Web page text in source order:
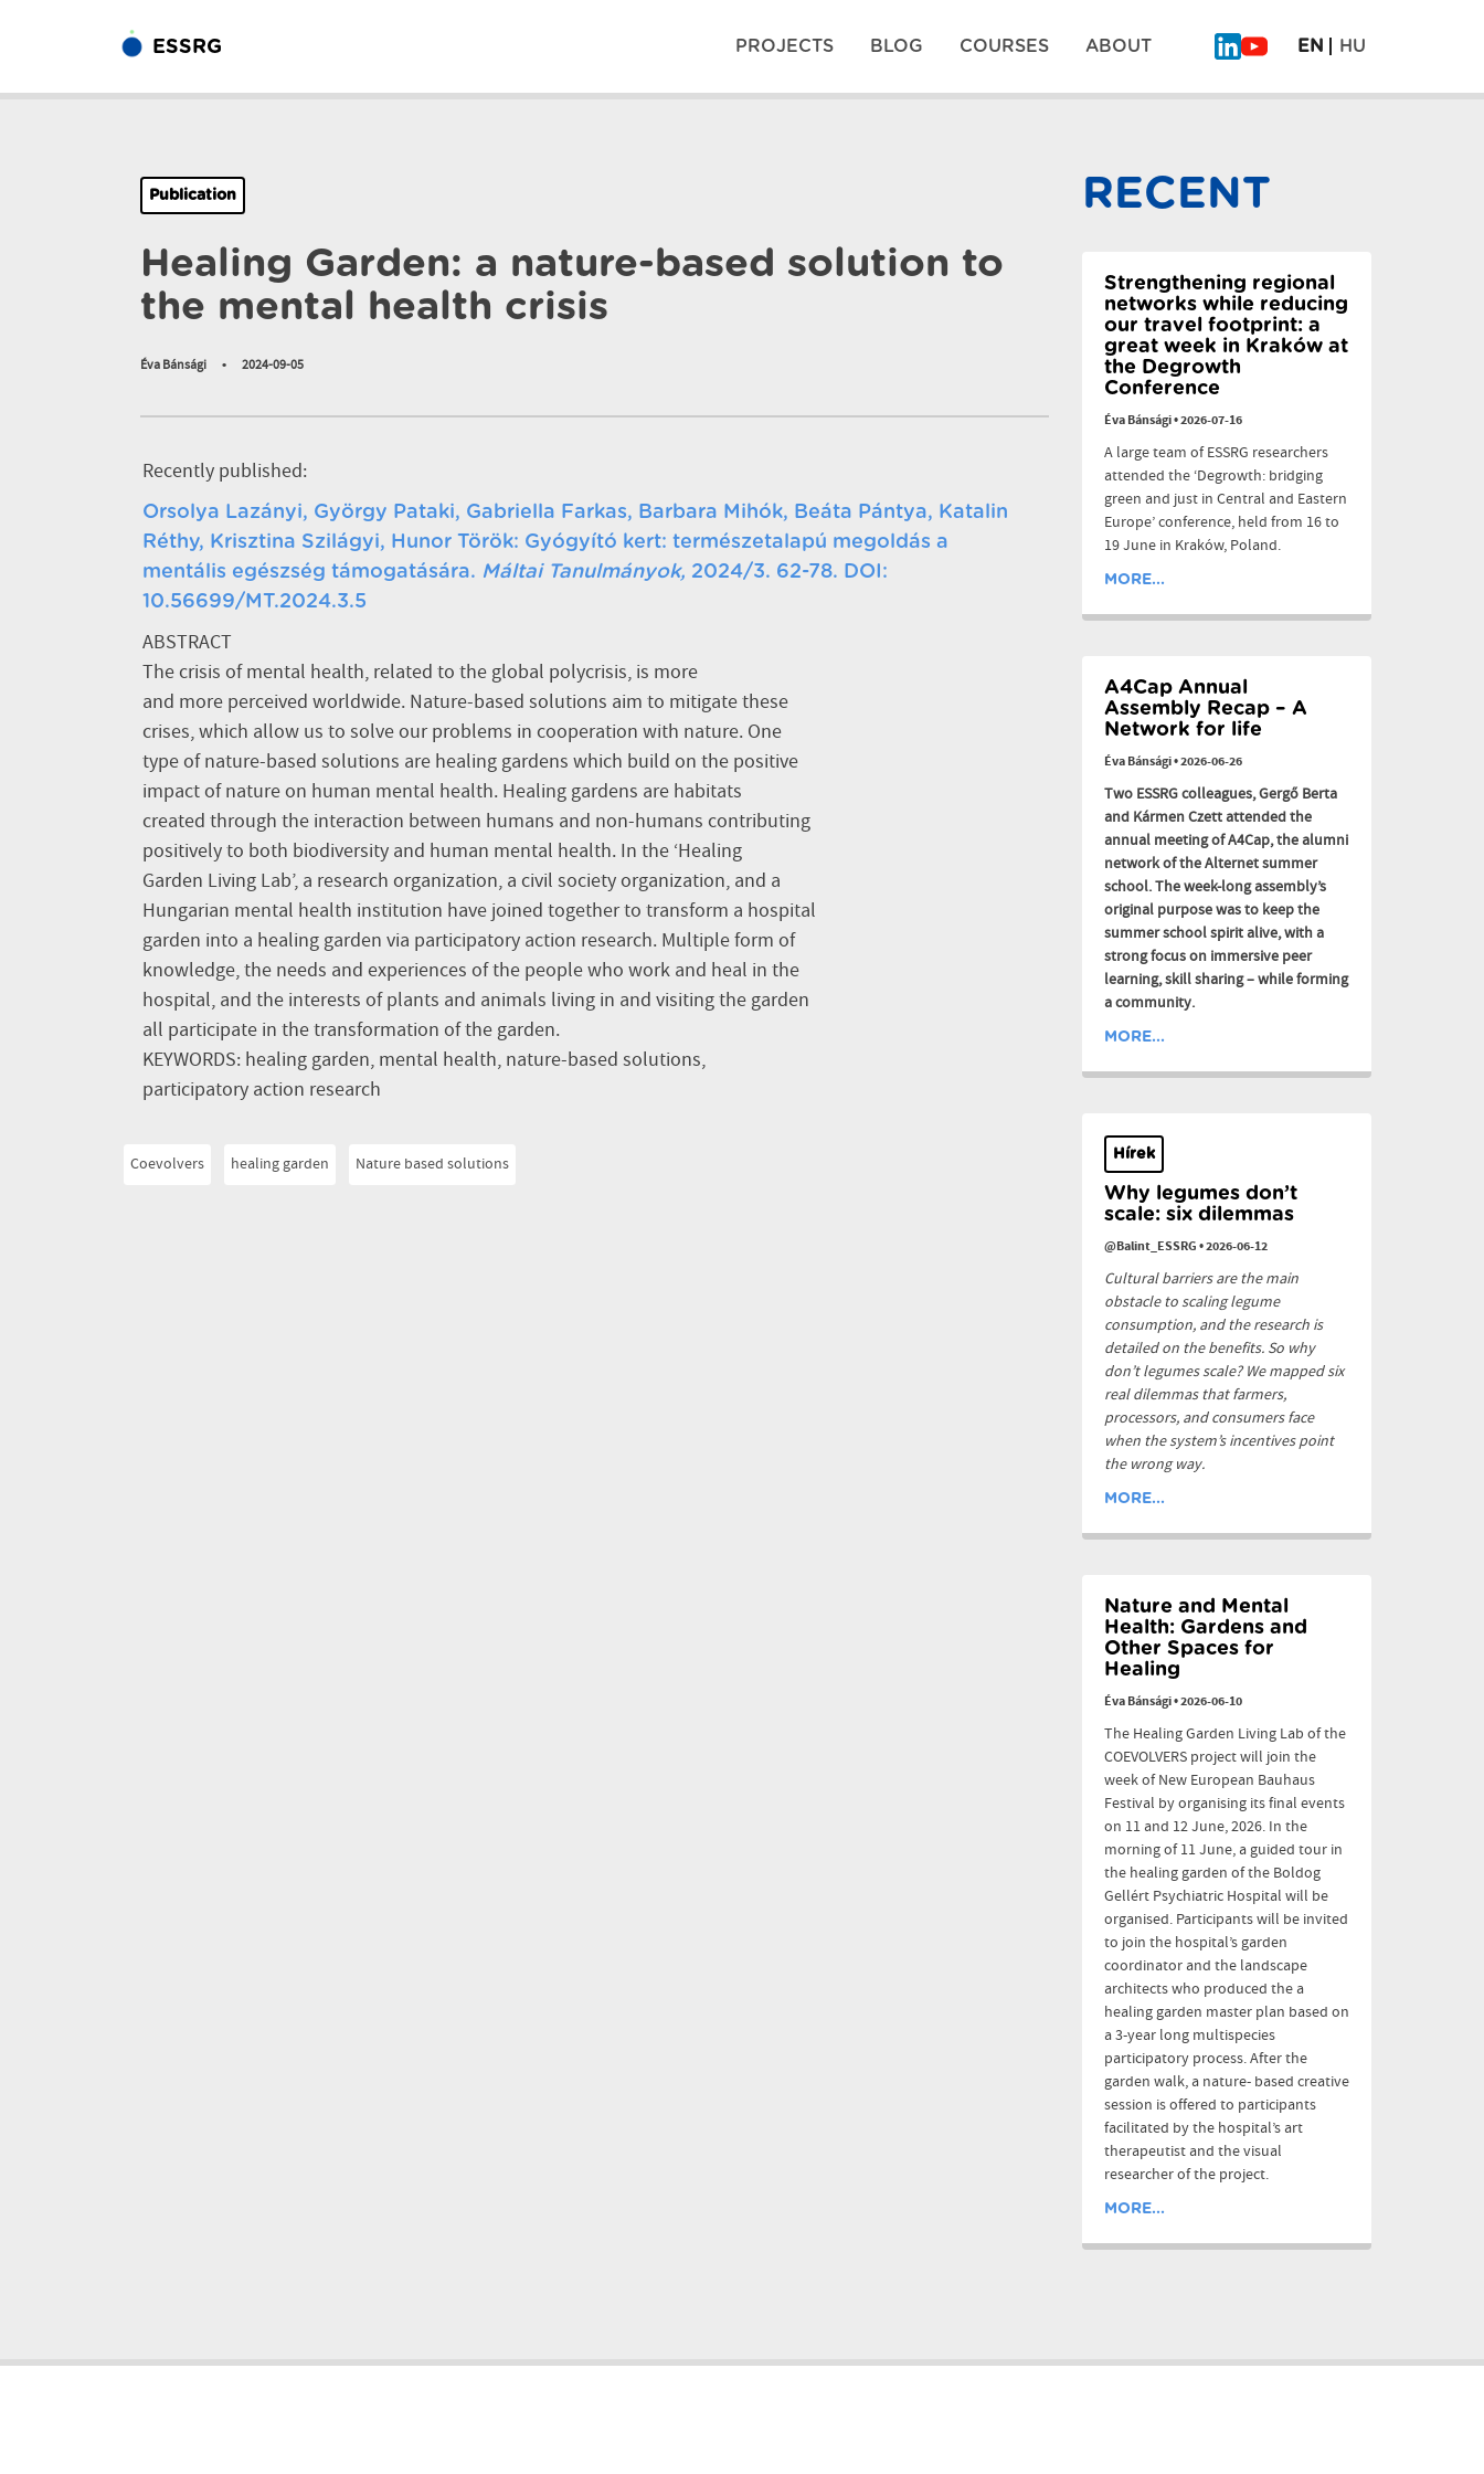
ESSRG PROJECTS BLOG COURSES ABOUT EN HU
Publication
Healing Garden: a nature-based solution to
the mental health crisis
Éva Bánsági • 2024-09-05
Recently published:
Orsolya Lazányi, György Pataki, Gabriella Farkas, Barbara Mihók, Beáta Pántya, Katalin
Réthy, Krisztina Szilágyi, Hunor Török: Gyógyító kert: természetalapú megoldás a
mentális egészség támogatására. Máltai Tanulmányok, 2024/3. 62-78. DOI:
10.56699/MT.2024.3.5
ABSTRACT
The crisis of mental health, related to the global polycrisis, is more
and more perceived worldwide. Nature-based solutions aim to mitigate these
crises, which allow us to solve our problems in cooperation with nature. One
type of nature-based solutions are healing gardens which build on the positive
impact of nature on human mental health. Healing gardens are habitats
created through the interaction between humans and non-humans contributing
positively to both biodiversity and human mental health. In the ‘Healing
Garden Living Lab’, a research organization, a civil society organization, and a
Hungarian mental health institution have joined together to transform a hospital
garden into a healing garden via participatory action research. Multiple form of
knowledge, the needs and experiences of the people who work and heal in the
hospital, and the interests of plants and animals living in and visiting the garden
all participate in the transformation of the garden.
KEYWORDS: healing garden, mental health, nature-based solutions,
participatory action research
Coevolvers healing garden Nature based solutions
RECENT
Strengthening regional
networks while reducing
our travel footprint: a
great week in Kraków at
the Degrowth
Conference
Éva Bánsági•2026-07-16
A large team of ESSRG researchers
attended the ‘Degrowth: bridging
green and just in Central and Eastern
Europe’ conference, held from 16 to
19 June in Kraków, Poland.
MORE...
A4Cap Annual
Assembly Recap – A
Network for life
Éva Bánsági•2026-06-26
Two ESSRG colleagues, Gergő Berta
and Kármen Czett attended the
annual meeting of A4Cap, the alumni
network of the Alternet summer
school. The week-long assembly’s
original purpose was to keep the
summer school spirit alive, with a
strong focus on immersive peer
learning, skill sharing – while forming
a community.
MORE...
Hírek
Why legumes don’t
scale: six dilemmas
@Balint_ESSRG•2026-06-12
Cultural barriers are the main
obstacle to scaling legume
consumption, and the research is
detailed on the benefits. So why
don’t legumes scale? We mapped six
real dilemmas that farmers,
processors, and consumers face
when the system’s incentives point
the wrong way.
MORE...
Nature and Mental
Health: Gardens and
Other Spaces for
Healing
Éva Bánsági•2026-06-10
The Healing Garden Living Lab of the
COEVOLVERS project will join the
week of New European Bauhaus
Festival by organising its final events
on 11 and 12 June, 2026. In the
morning of 11 June, a guided tour in
the healing garden of the Boldog
Gellért Psychiatric Hospital will be
organised. Participants will be invited
to join the hospital’s garden
coordinator and the landscape
architects who produced the a
healing garden master plan based on
a 3-year long multispecies
participatory process. After the
garden walk, a nature- based creative
session is offered to participants
facilitated by the hospital’s art
therapeutist and the visual
researcher of the project.
MORE...